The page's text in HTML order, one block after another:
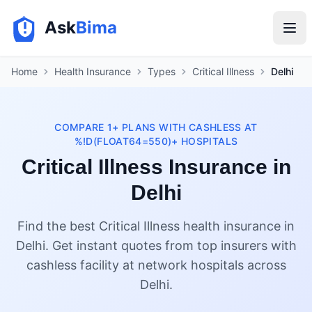
AskBima
Home Health Insurance Types Critical Illness Delhi
COMPARE 1+ PLANS WITH CASHLESS AT
%!D(FLOAT64=550)+ HOSPITALS
Critical Illness Insurance in
Delhi
Find the best Critical Illness health insurance in
Delhi. Get instant quotes from top insurers with
cashless facility at network hospitals across
Delhi.